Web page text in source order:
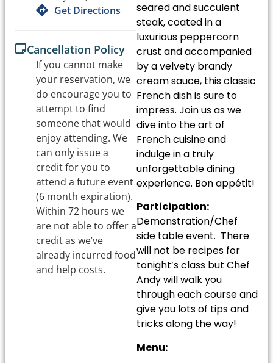
seared and succulent
steak, coated in a
luxurious peppercorn
crust and accompanied
by a velvety brandy
cream sauce, this classic
French dish is sure to
impress. Join us as we
dive into the art of
French cuisine and
indulge in a truly
unforgettable dining
experience. Bon appétit!
Participation:
Demonstration/Chef
side table event. There
will not be recipes for
tonight’s class but Chef
Andy will walk you
through each course and
give you lots of tips and
tricks along the way!
Menu:
Get Directions
Cancellation Policy
If you cannot make
your reservation, we
do encourage you to
attempt to find
someone that would
enjoy attending. We
can only issue a
credit for you to
attend a future event
(6 month expiration).
Within 72 hours we
are not able to offer a
credit as we’ve
already incurred food
and help costs.